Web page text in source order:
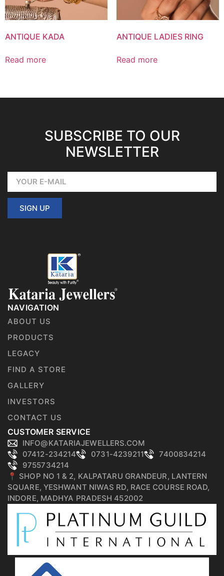
ANTIQUE KADA
Read more
ANTIQUE LADIES RING
Read more
SUBSCRIBE TO OUR
NEWSLETTER
SIGN UP
NAVIGATION
ABOUT US
PRODUCTS
LEGACY
FIND A STORE
GALLERY
INVESTORS
CONTACT US
CUSTOMER SERVICE
INFO@KATARIAJEWELLERS.COM
07412-234214
0731-4239211
7400834214
9755734214
📍 SHOP NO 1 & 2, KALPATARU GRANDEUR, LANTERN
SQUARE, YESHWANT NIWAS RD, RACE COURSE ROAD,
INDORE, MADHYA PRADESH 452002